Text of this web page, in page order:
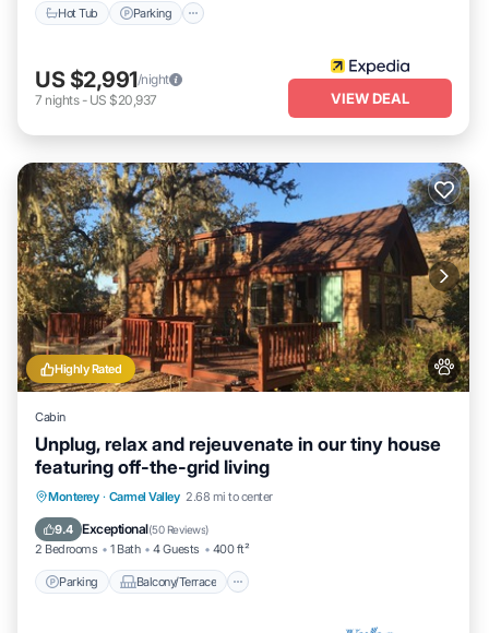
Hot Tub Parking
US $2,991/night
7 nights- US $20,937 VIEW DEAL
Highly Rated
Cabin
Unplug, relax and rejeuvenate in our tiny house
featuring off-the-grid living
Monterey · Carmel Valley 2.68 mi to center
9.4 Exceptional(50 Reviews)
2 Bedrooms 1 Bath 4 Guests 400 ft²
Parking Balcony/Terrace
Parking Balcony/Terrace
Air Conditioner